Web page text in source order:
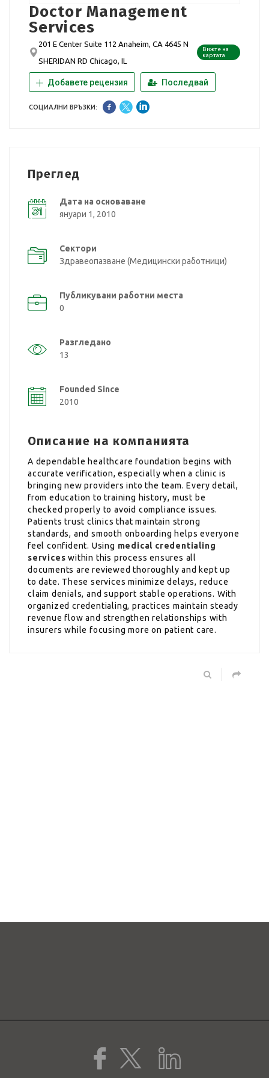
Doctor Management
Services
201 E Center Suite 112 Anaheim, CA 4645 N
SHERIDAN RD Chicago, IL
Вижте на
картата
Добавете рецензия Последвай
СОЦИАЛНИ ВРЪЗКИ:
Преглед
Дата на основаване
януари 1, 2010
Сектори
Здравеопазване (Медицински работници)
Публикувани работни места
0
Разгледано
13
Founded Since
2010
Описание на компанията
A dependable healthcare foundation begins with
accurate verification, especially when a clinic is
bringing new providers into the team. Every detail,
from education to training history, must be
checked properly to avoid compliance issues.
Patients trust clinics that maintain strong
standards, and smooth onboarding helps everyone
feel confident. Using medical credentialing
services within this process ensures all
documents are reviewed thoroughly and kept up
to date. These services minimize delays, reduce
claim denials, and support stable operations. With
organized credentialing, practices maintain steady
revenue flow and strengthen relationships with
insurers while focusing more on patient care.